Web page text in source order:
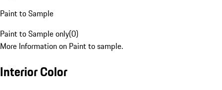
Paint to Sample
Paint to Sample only(0)
More Information on Paint to sample.
Interior Color